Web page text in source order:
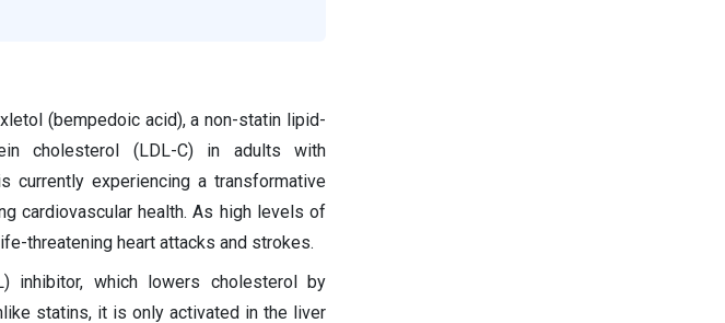
(bempedoic acid), a non-statin lipid-
cholesterol (LDL-C) in adults with
currently experiencing a transformative
cardiovascular health. As high levels of
threatening heart attacks and strokes.
inhibitor, which lowers cholesterol by
statins, it is only activated in the liver